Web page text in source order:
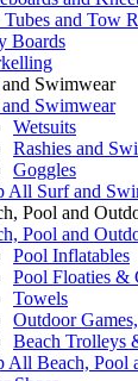
and Tow
Boards
Swimwear
Swimwear
Wetsuits
Rashies and
Goggles
All Surf and
Pool and
Pool and
Pool Inflatables
Pool Floaties &
Towels
Outdoor
Beach Trolleys
All Beach, Pool